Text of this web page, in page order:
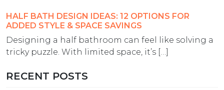
HALF BATH DESIGN IDEAS: 12 OPTIONS FOR
ADDED STYLE & SPACE SAVINGS
Designing a half bathroom can feel like solving a
tricky puzzle. With limited space, it’s […]
RECENT POSTS